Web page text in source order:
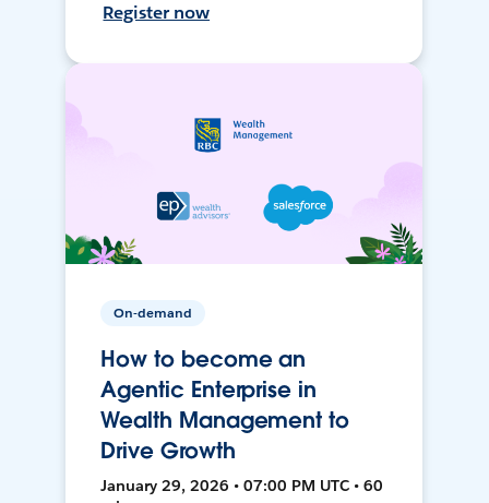
Register now
On-demand
How to become an
Agentic Enterprise in
Wealth Management to
Drive Growth
January 29, 2026 • 07:00 PM UTC • 60